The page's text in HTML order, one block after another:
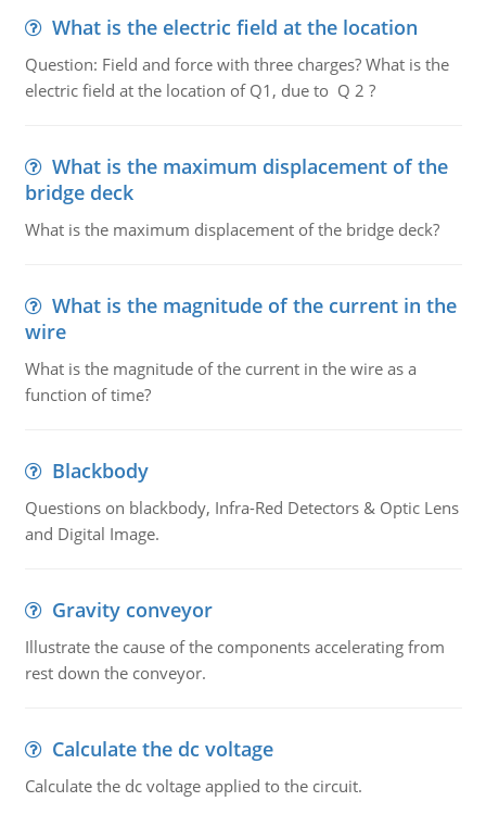
What is the electric field at the location
Question: Field and force with three charges? What is the
electric field at the location of Q1, due to Q 2 ?
What is the maximum displacement of the
bridge deck
What is the maximum displacement of the bridge deck?
What is the magnitude of the current in the
wire
What is the magnitude of the current in the wire as a
function of time?
Blackbody
Questions on blackbody, Infra-Red Detectors & Optic Lens
and Digital Image.
Gravity conveyor
Illustrate the cause of the components accelerating from
rest down the conveyor.
Calculate the dc voltage
Calculate the dc voltage applied to the circuit.